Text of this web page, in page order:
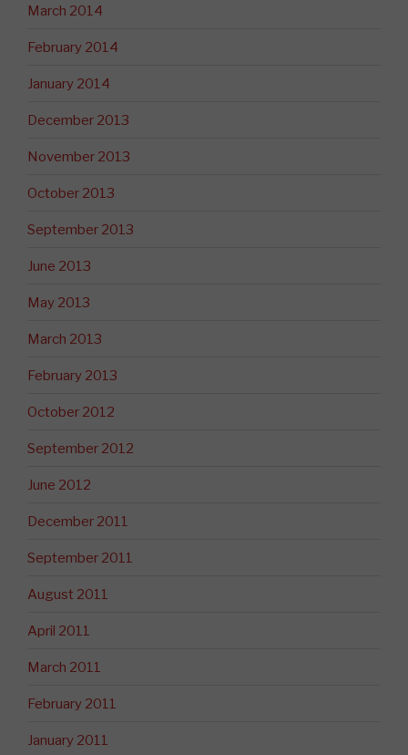
March 2014
February 2014
January 2014
December 2013
November 2013
October 2013
September 2013
June 2013
May 2013
March 2013
February 2013
October 2012
September 2012
June 2012
December 2011
September 2011
August 2011
April 2011
March 2011
February 2011
January 2011